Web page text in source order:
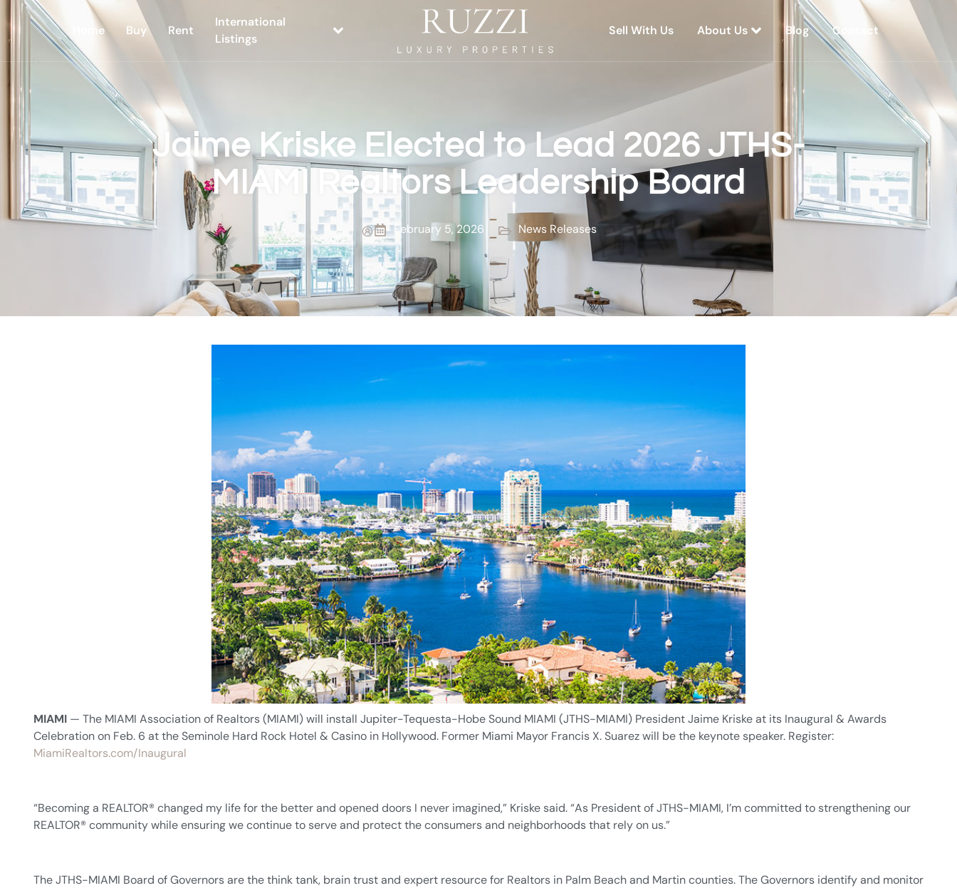
Home Buy Rent
International
Listings
Sell With Us About Us Blog Contact
Jaime Kriske Elected to Lead 2026 JTHS-
MIAMI Realtors Leadership Board
February 5, 2026 News Releases
MIAMI — The MIAMI Association of Realtors (MIAMI) will install Jupiter-Tequesta-Hobe Sound MIAMI (JTHS-MIAMI) President Jaime Kriske at its Inaugural & Awards
Celebration on Feb. 6 at the Seminole Hard Rock Hotel & Casino in Hollywood. Former Miami Mayor Francis X. Suarez will be the keynote speaker. Register:
MiamiRealtors.com/Inaugural
“Becoming a REALTOR® changed my life for the better and opened doors I never imagined,” Kriske said. “As President of JTHS-MIAMI, I’m committed to strengthening our
REALTOR® community while ensuring we continue to serve and protect the consumers and neighborhoods that rely on us.”
The JTHS-MIAMI Board of Governors are the think tank, brain trust and expert resource for Realtors in Palm Beach and Martin counties. The Governors identify and monitor